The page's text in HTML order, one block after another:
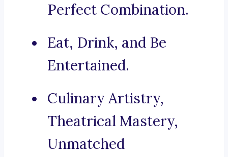
Perfect Combination.
Eat, Drink, and Be
Entertained.
Culinary Artistry,
Theatrical Mastery,
Unmatched